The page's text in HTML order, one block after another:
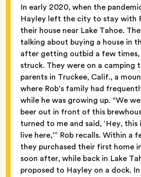
In early 2020, when the
Hayley left the city to stay with
their house near Lake Tahoe.
talking about buying a house in
after getting outbid a few times,
struck. They were on a camping
parents in Truckee, Calif., a
where Rob’s family had
while he was growing up. “We
beer out in front of this
turned to me and said, ‘Hey,
live here,’” Rob recalls. Within a
they purchased their first home
soon after, while back in Lake
proposed to Hayley on a dock.